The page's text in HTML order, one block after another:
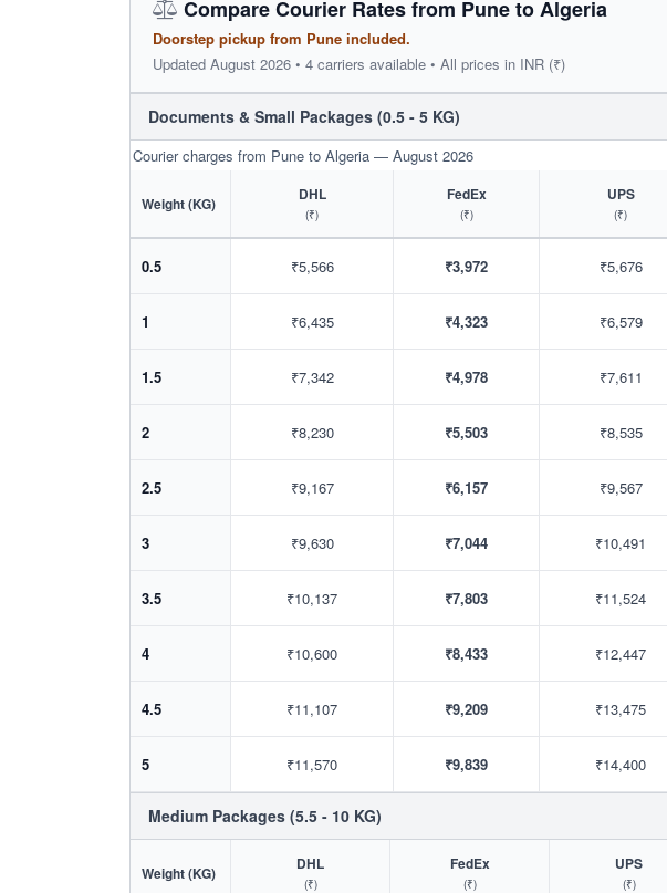
Compare Courier Rates from Pune to Algeria
Doorstep pickup from Pune included.
Updated August 2026 • 4 carriers available • All prices in INR (₹)
Documents & Small Packages (0.5 - 5 KG)
Courier charges from Pune to Algeria — August 2026
Weight (KG) DHL
(₹)
FedEx
(₹)
UPS
(₹)
0.5 ₹5,566 ₹3,972 ₹5,676
1 ₹6,435 ₹4,323 ₹6,579
1.5 ₹7,342 ₹4,978 ₹7,611
2 ₹8,230 ₹5,503 ₹8,535
2.5 ₹9,167 ₹6,157 ₹9,567
3 ₹9,630 ₹7,044 ₹10,491
3.5 ₹10,137 ₹7,803 ₹11,524
4 ₹10,600 ₹8,433 ₹12,447
4.5 ₹11,107 ₹9,209 ₹13,475
5 ₹11,570 ₹9,839 ₹14,400
Medium Packages (5.5 - 10 KG)
Weight (KG) DHL
(₹)
FedEx
(₹)
UPS
(₹)